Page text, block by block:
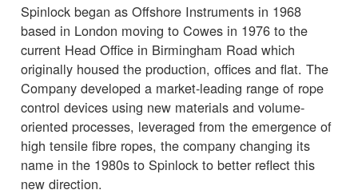
Spinlock began as Offshore Instruments in 1968
based in London moving to Cowes in 1976 to the
current Head Office in Birmingham Road which
originally housed the production, offices and flat. The
Company developed a market-leading range of rope
control devices using new materials and volume-
oriented processes, leveraged from the emergence of
high tensile fibre ropes, the company changing its
name in the 1980s to Spinlock to better reflect this
new direction.